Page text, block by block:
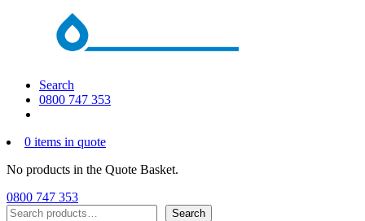
Search
0800 747 353
0 items in quote
No products in the Quote Basket.
0800 747 353
Search
Search